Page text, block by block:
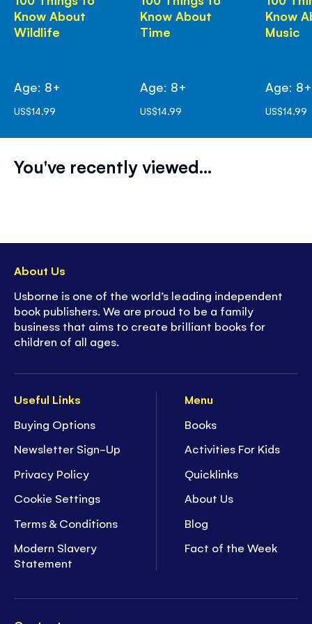
Know About
Wildlife
Age: 8+
US$14.99
Know About
Time
Age: 8+
US$14.99
Know
Music
Age: 8+
US$14.99
You've recently viewed...
Useful Links
Buying Options
Newsletter Sign-Up
Privacy Policy
Cookie Settings
Terms & Conditions
Modern Slavery
Statement
Menu
Books
Activities For Kids
Quicklinks
About Us
Blog
Fact of the Week
About Us
Usborne is one of the world’s leading independent
book publishers. We are proud to be a family
business that aims to create brilliant books for
children of all ages.